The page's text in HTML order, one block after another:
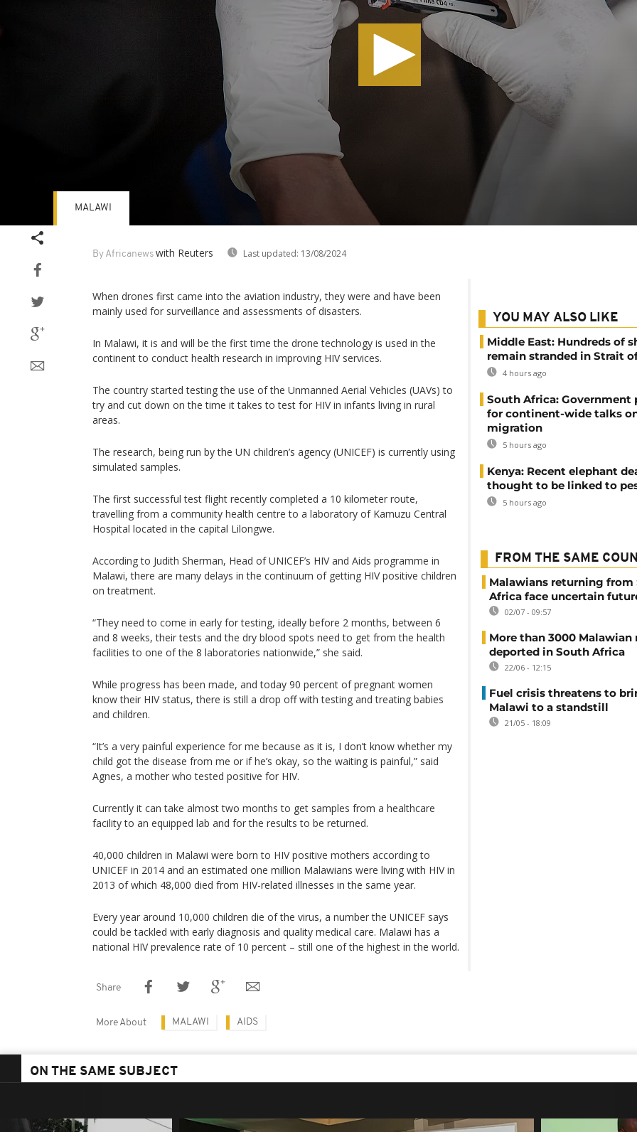
By Africanews with Reuters Last updated: 13/08/2024
MALAWI
When drones first came into the aviation industry, they were and have been
mainly used for surveillance and assessments of disasters.
In Malawi, it is and will be the first time the drone technology is used in the
continent to conduct health research in improving HIV services.
The country started testing the use of the Unmanned Aerial Vehicles (UAVs) to
try and cut down on the time it takes to test for HIV in infants living in rural
areas.
The research, being run by the UN children’s agency (UNICEF) is currently using
simulated samples.
The first successful test flight recently completed a 10 kilometer route,
travelling from a community health centre to a laboratory of Kamuzu Central
Hospital located in the capital Lilongwe.
According to Judith Sherman, Head of UNICEF’s HIV and Aids programme in
Malawi, there are many delays in the continuum of getting HIV positive children
on treatment.
“They need to come in early for testing, ideally before 2 months, between 6
and 8 weeks, their tests and the dry blood spots need to get from the health
facilities to one of the 8 laboratories nationwide,” she said.
While progress has been made, and today 90 percent of pregnant women
know their HIV status, there is still a drop off with testing and treating babies
and children.
“It’s a very painful experience for me because as it is, I don’t know whether my
child got the disease from me or if he’s okay, so the waiting is painful,” said
Agnes, a mother who tested positive for HIV.
Currently it can take almost two months to get samples from a healthcare
facility to an equipped lab and for the results to be returned.
40,000 children in Malawi were born to HIV positive mothers according to
UNICEF in 2014 and an estimated one million Malawians were living with HIV in
2013 of which 48,000 died from HIV-related illnesses in the same year.
Every year around 10,000 children die of the virus, a number the UNICEF says
could be tackled with early diagnosis and quality medical care. Malawi has a
national HIV prevalence rate of 10 percent – still one of the highest in the world.
YOU MAY ALSO LIKE
Middle East: Hundreds of
remain stranded in Strait
4 hours ago
South Africa: Government
for continent-wide talks
migration
5 hours ago
Kenya: Recent elephant
thought to be linked to
5 hours ago
FROM THE SAME
Malawians returning from
Africa face uncertain
02/07 - 09:57
More than 3000 Malawian
deported in South Africa
22/06 - 12:15
Fuel crisis threatens to
Malawi to a standstill
21/05 - 18:09
Share
More About MALAWI AIDS
ON THE SAME SUBJECT